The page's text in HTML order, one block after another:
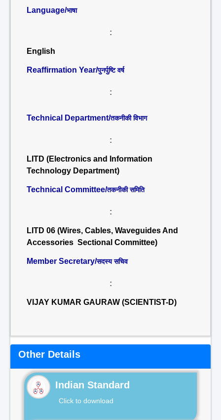
Language/भाषा
:
English
Reaffirmation Year/पुनर्पुष्टि वर्ष
:
Technical Department/तकनीकी विभाग
:
LITD (Electronics and Information
Technology Department)
Technical Committee/तकनीकी समिति
:
LITD 06 (Wires, Cables, Waveguides And
Accessories Sectional Committee)
Member Secretary/सदस्य सचिव
:
VIJAY KUMAR GAURAW (SCIENTIST-D)
Other Details
Indian Standard
Click to download